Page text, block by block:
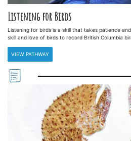
Listening for Birds
Listening for birds is a skill that takes patience
skill and love of birds to record British Columbia
VIEW PATHWAY